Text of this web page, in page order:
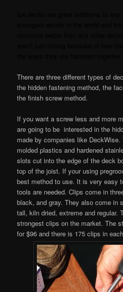
There are three different types of
the hidden fastening method, the
the finish screw method.
If you want a screw less and more
are going to be interested in the
made by companies like
molded plastics and hardened
slots cut into the edge of the deck
top of the joist. If your using
best method to use. It is very easy
tools are needed. Clips come in
black, and gray. They also come in
tall, kiln dried, extreme and regular.
strongest clips on the market. The
for $96 and there is 175 clips in